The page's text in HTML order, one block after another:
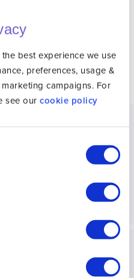
best experience we use
preferences, usage &
campaigns. For
see ourcookie policy
privacy and security while
service enhances your
Best of all we have